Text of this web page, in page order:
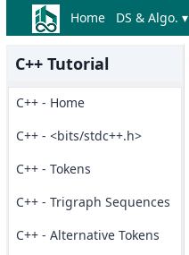
Home DS & Algo. ▾
C++ Tutorial
C++ - Home
C++ - <bits/stdc++.h>
C++ - Tokens
C++ - Trigraph Sequences
C++ - Alternative Tokens